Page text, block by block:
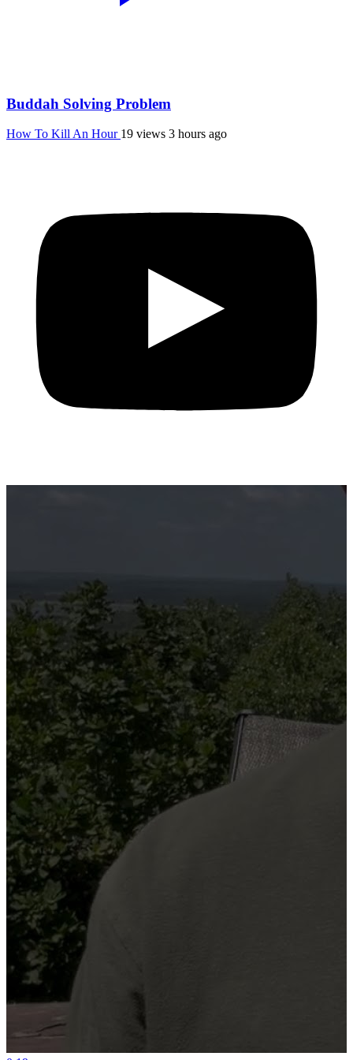
Buddah Solving Problem
How To Kill An Hour 19 views 3 hours ago